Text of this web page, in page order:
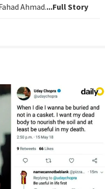
Ahmad....Full Story